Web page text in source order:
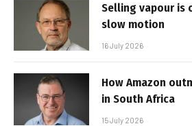
Selling vapour is
slow motion
16 July 2026
How Amazon
in South Africa
15 July 2026